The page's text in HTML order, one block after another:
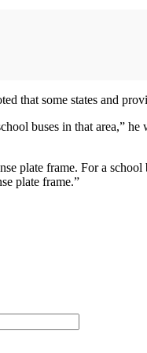
that some states and
buses in that area,”
plate frame. For a
plate frame.”